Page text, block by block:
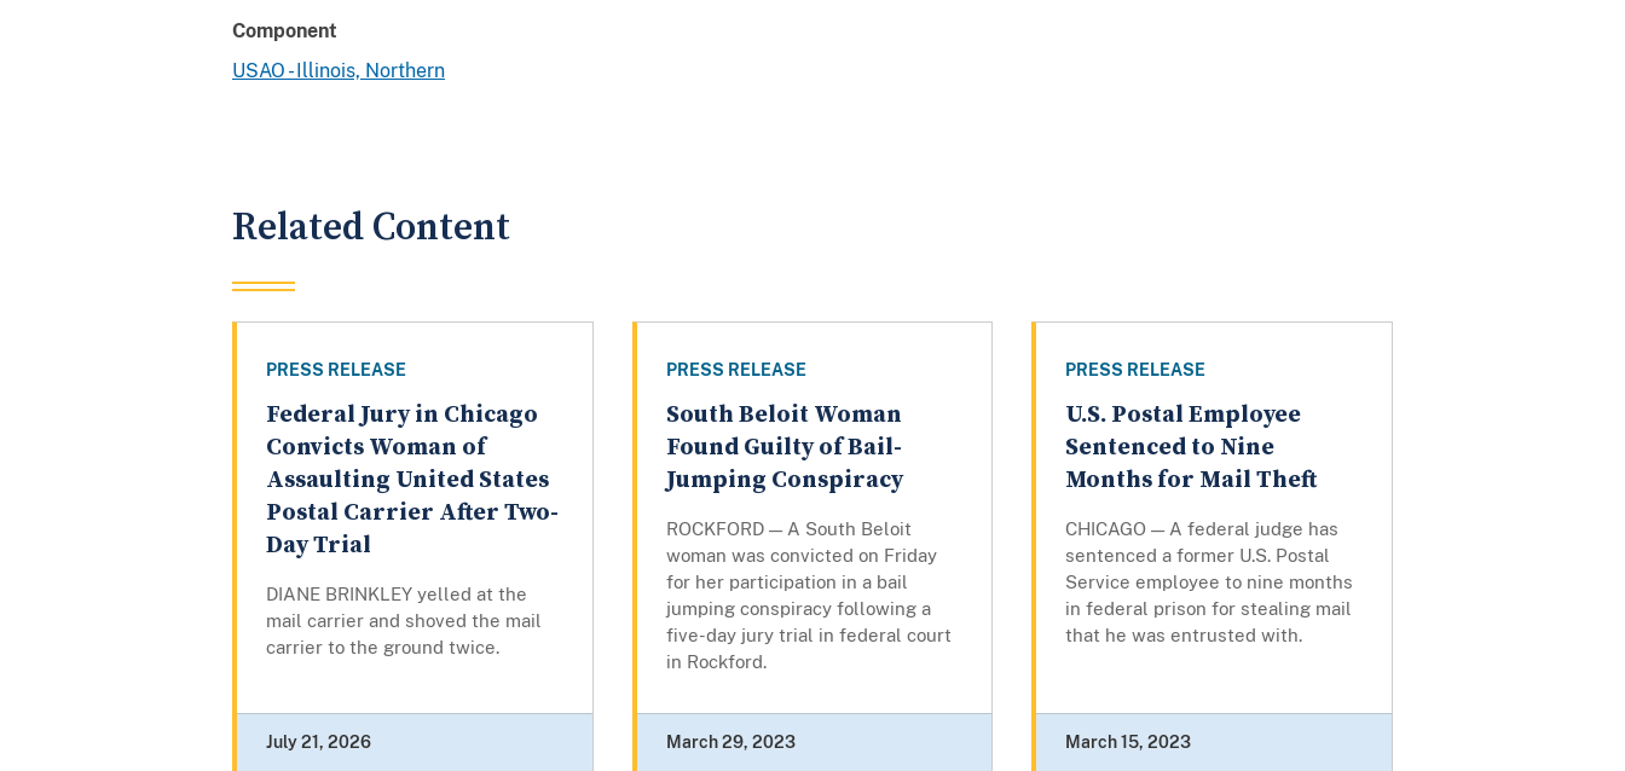
Component
USAO - Illinois, Northern
Related Content
PRESS RELEASE
Federal Jury in Chicago
Convicts Woman of
Assaulting United States
Postal Carrier After Two-
Day Trial
DIANE BRINKLEY yelled at the
mail carrier and shoved the mail
carrier to the ground twice.
July 21, 2026
PRESS RELEASE
South Beloit Woman
Found Guilty of Bail-
Jumping Conspiracy
ROCKFORD — A South Beloit
woman was convicted on Friday
for her participation in a bail
jumping conspiracy following a
five-day jury trial in federal court
in Rockford.
March 29, 2023
PRESS RELEASE
U.S. Postal Employee
Sentenced to Nine
Months for Mail Theft
CHICAGO — A federal judge has
sentenced a former U.S. Postal
Service employee to nine months
in federal prison for stealing mail
that he was entrusted with.
March 15, 2023